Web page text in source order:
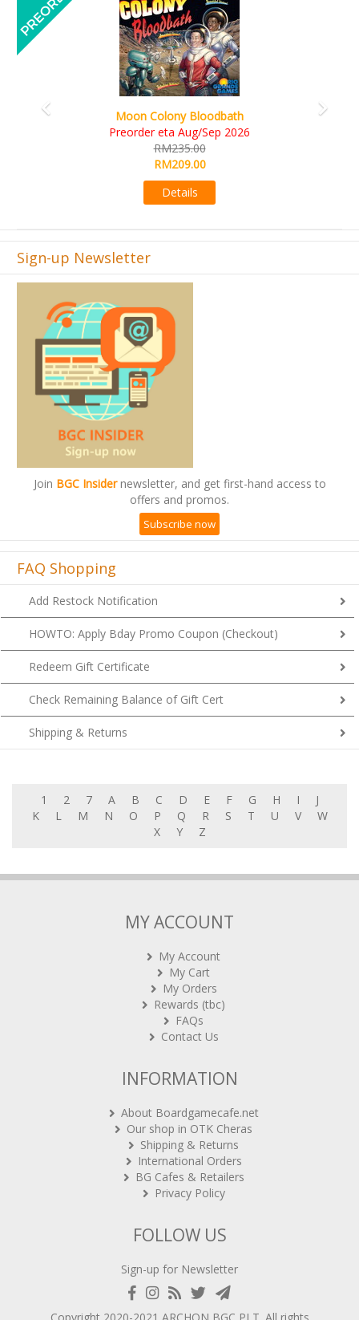
Moon Colony Bloodbath
Preorder eta Aug/Sep 2026
RM235.00
RM209.00
Details
Sign-up Newsletter
Join BGC Insidernewsletter, and get first-hand access to
offers and promos.
Subscribe now
FAQ Shopping
Add Restock Notification
HOWTO: Apply Bday Promo Coupon (Checkout)
Redeem Gift Certificate
Check Remaining Balance of Gift Cert
Shipping & Returns
1 2 7 A B C D E F G H I
J
K
L M N O P Q R S T U V
W
X
Y Z
MY ACCOUNT
My Account
My Cart
My Orders
Rewards (tbc)
FAQs
Contact Us
INFORMATION
About Boardgamecafe.net
Our shop in OTK Cheras
Shipping & Returns
International Orders
BG Cafes & Retailers
Privacy Policy
FOLLOW US
Sign-up for Newsletter
Copyright 2020-2021 ARCHON BGC PLT . All rights